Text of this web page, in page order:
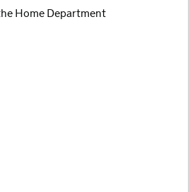
Home Department